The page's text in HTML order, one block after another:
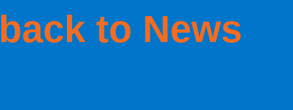
back to News